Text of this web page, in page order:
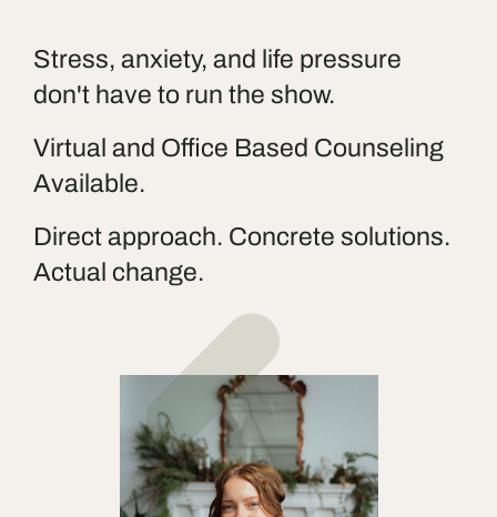
Stress, anxiety, and life pressure
don't have to run the show.
Virtual and Office Based Counseling
Available.
Direct approach. Concrete solutions.
Actual change.